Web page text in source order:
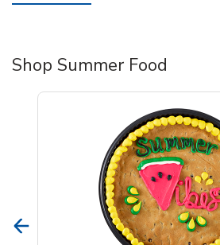
Shop Summer Food